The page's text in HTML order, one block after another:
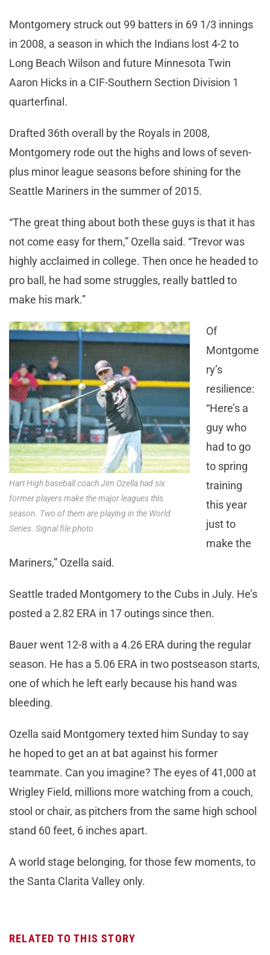
Montgomery struck out 99 batters in 69 1/3 innings
in 2008, a season in which the Indians lost 4-2 to
Long Beach Wilson and future Minnesota Twin
Aaron Hicks in a CIF-Southern Section Division 1
quarterfinal.
Drafted 36th overall by the Royals in 2008,
Montgomery rode out the highs and lows of seven-
plus minor league seasons before shining for the
Seattle Mariners in the summer of 2015.
“The great thing about both these guys is that it has
not come easy for them,” Ozella said. “Trevor was
highly acclaimed in college. Then once he headed to
pro ball, he had some struggles, really battled to
make his mark.”
Hart High baseball coach Jim Ozella had six
former players make the major leagues this
season. Two of them are playing in the World
Series. Signal file photo
Of
Montgome
ry’s
resilience:
“Here’s a
guy who
had to go
to spring
training
this year
just to
make the
Mariners,” Ozella said.
Seattle traded Montgomery to the Cubs in July. He’s
posted a 2.82 ERA in 17 outings since then.
Bauer went 12-8 with a 4.26 ERA during the regular
season. He has a 5.06 ERA in two postseason starts,
one of which he left early because his hand was
bleeding.
Ozella said Montgomery texted him Sunday to say
he hoped to get an at bat against his former
teammate. Can you imagine? The eyes of 41,000 at
Wrigley Field, millions more watching from a couch,
stool or chair, as pitchers from the same high school
stand 60 feet, 6 inches apart.
A world stage belonging, for those few moments, to
the Santa Clarita Valley only.
RELATED TO THIS STORY